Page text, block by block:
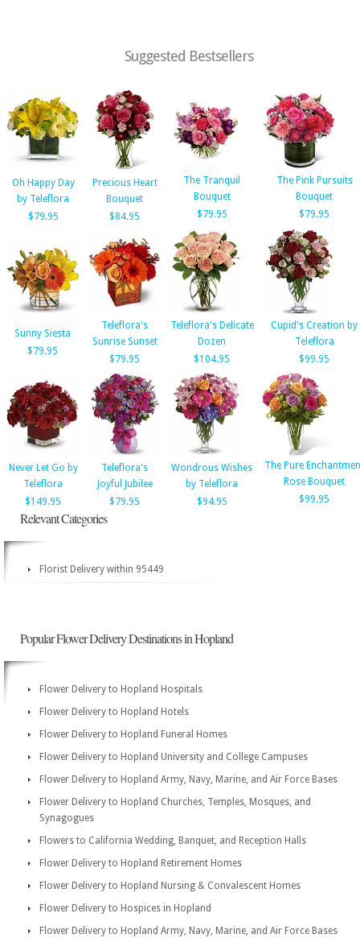
Suggested Bestsellers
Oh Happy Day
by Teleflora
$79.95
Precious Heart
Bouquet
$84.95
The Tranquil
Bouquet
$79.95
The Pink Pursuits
Bouquet
$79.95
Sunny Siesta
$79.95
Teleflora's
Sunrise Sunset
$79.95
Teleflora's Delicate
Dozen
$104.95
Cupid's Creation by
Teleflora
$99.95
Never Let Go by
Teleflora
$149.95
Teleflora's
Joyful Jubilee
$79.95
Wondrous Wishes
by Teleflora
$94.95
The Pure
Rose Bouquet
$99.95
Relevant Categories
Florist Delivery within 95449
Popular Flower Delivery Destinations in Hopland
Flower Delivery to Hopland Hospitals
Flower Delivery to Hopland Hotels
Flower Delivery to Hopland Funeral Homes
Flower Delivery to Hopland University and College Campuses
Flower Delivery to Hopland Army, Navy, Marine, and Air Force Bases
Flower Delivery to Hopland Churches, Temples, Mosques, and
Synagogues
Flowers to California Wedding, Banquet, and Reception Halls
Flower Delivery to Hopland Retirement Homes
Flower Delivery to Hopland Nursing & Convalescent Homes
Flower Delivery to Hospices in Hopland
Flower Delivery to Hopland Army, Navy, Marine, and Air Force Bases